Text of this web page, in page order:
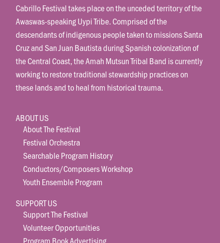
Cabrillo Festival takes place on the unceded territory of the
Awaswas-speaking Uypi Tribe. Comprised of the
descendants of indigenous people taken to missions Santa
Cruz and San Juan Bautista during Spanish colonization of
the Central Coast, the Amah Mutsun Tribal Band is currently
working to restore traditional stewardship practices on
these lands and to heal from historical trauma.
ABOUT US
About The Festival
Festival Orchestra
Searchable Program History
Conductors/Composers Workshop
Youth Ensemble Program
SUPPORT US
Support The Festival
Volunteer Opportunities
Program Book Advertising